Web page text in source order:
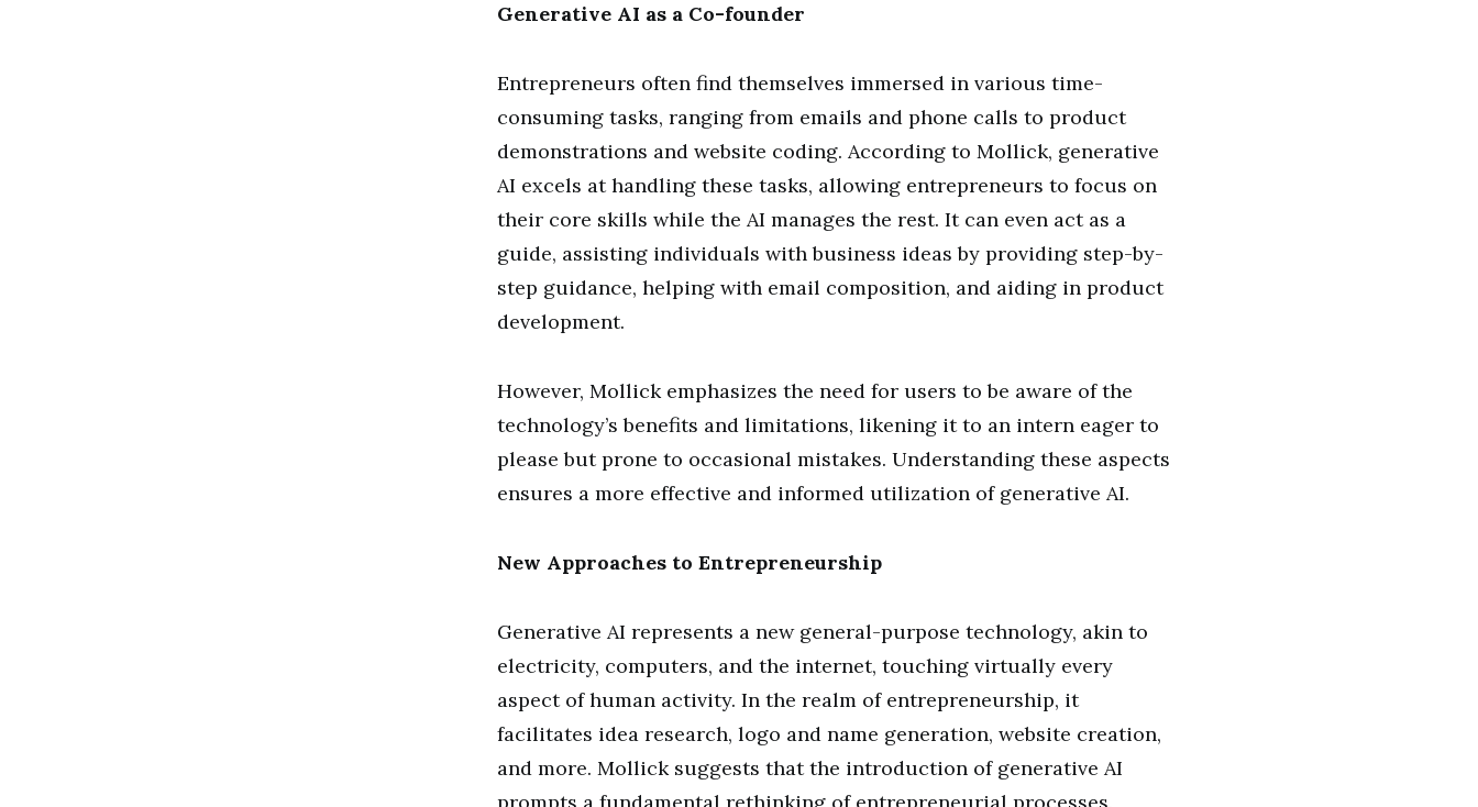
Generative AI as a Co-founder
Entrepreneurs often find themselves immersed in various time-
consuming tasks, ranging from emails and phone calls to product
demonstrations and website coding. According to Mollick, generative
AI excels at handling these tasks, allowing entrepreneurs to focus on
their core skills while the AI manages the rest. It can even act as a
guide, assisting individuals with business ideas by providing step-by-
step guidance, helping with email composition, and aiding in product
development.
However, Mollick emphasizes the need for users to be aware of the
technology’s benefits and limitations, likening it to an intern eager to
please but prone to occasional mistakes. Understanding these aspects
ensures a more effective and informed utilization of generative AI.
New Approaches to Entrepreneurship
Generative AI represents a new general-purpose technology, akin to
electricity, computers, and the internet, touching virtually every
aspect of human activity. In the realm of entrepreneurship, it
facilitates idea research, logo and name generation, website creation,
and more. Mollick suggests that the introduction of generative AI